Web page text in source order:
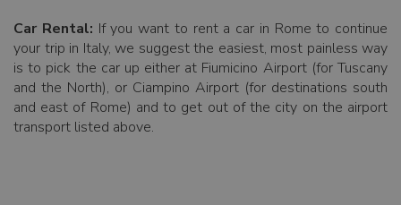
Car Rental: If you want to rent a car in Rome to continue
your trip in Italy, we suggest the easiest, most painless way
is to pick the car up either at Fiumicino Airport (for Tuscany
and the North), or Ciampino Airport (for destinations south
and east of Rome) and to get out of the city on the airport
transport listed above.